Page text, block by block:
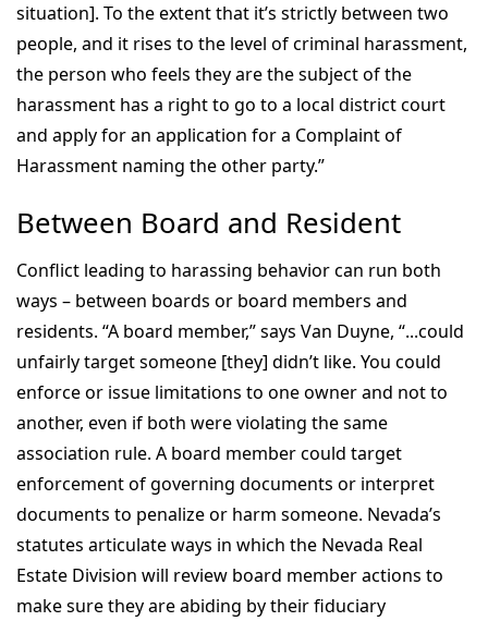
situation]. To the extent that it’s strictly between two
people, and it rises to the level of criminal harassment,
the person who feels they are the subject of the
harassment has a right to go to a local district court
and apply for an application for a Complaint of
Harassment naming the other party.”
Between Board and Resident
Conflict leading to harassing behavior can run both
ways – between boards or board members and
residents. “A board member,” says Van Duyne, “...could
unfairly target someone [they] didn’t like. You could
enforce or issue limitations to one owner and not to
another, even if both were violating the same
association rule. A board member could target
enforcement of governing documents or interpret
documents to penalize or harm someone. Nevada’s
statutes articulate ways in which the Nevada Real
Estate Division will review board member actions to
make sure they are abiding by their fiduciary